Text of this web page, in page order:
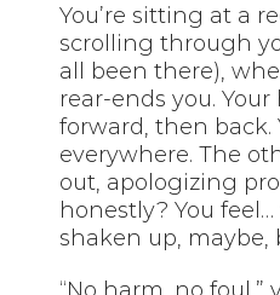
You’re sitting at a
scrolling through
all been there),
rear-ends you.
forward, then back.
everywhere. The
out, apologizing
honestly? You
shaken up, maybe,